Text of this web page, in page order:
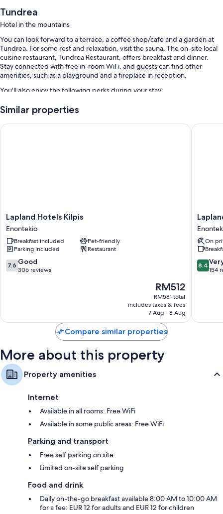
Tundrea
Hotel in the mountains
You can look forward to a terrace, a coffee shop/cafe and a garden at
Tundrea. For some rest and relaxation, visit the sauna. The on-site local
cuisine restaurant, Tundrea Restaurant, offers breakfast and dinner.
Stay connected with free in-room WiFi, and guests can find other
amenities, such as a playground and a fireplace in reception.
You'll also enjoy the following perks during your stay:
Free self-parking
Smoke-free property, barbecues and tour/ticket information
Bathrooms with heated floors and showers
32-inch TVs with digital channels
Heated floors, separate sitting areas and kitchens
Similar properties
Lapland
Hotels
Kilpis
Enontekio
Lapland Hotels Kilpis
Enontekio
Breakfast included
Pet-friendly
Parking included
Restaurant
7.6
out
7.6 Good
306 reviews
The
price
is
RM512
RM512
RM581 total
includes taxes & fees
7 Aug - 8 Aug
Lapland Hotels Kilpis
Lapland
Hotels
Hetta
On
8.4
out
reviews
8.4
154
Lapland
Compare similar properties
More about this property
Property amenities
Internet
Available in all rooms: Free WiFi
Available in some public areas: Free WiFi
Parking and transport
Free self parking on site
Limited on-site self parking
Food and drink
Daily on-the-go breakfast available 8:00 AM to 10:00 AM
for a fee: EUR 12 for adults and EUR 12 for children